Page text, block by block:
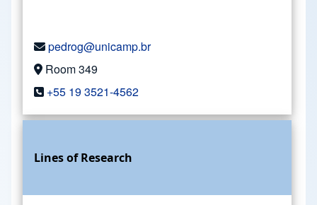
pedrog@unicamp.br
Room 349
+55 19 3521-4562
Lines of Research